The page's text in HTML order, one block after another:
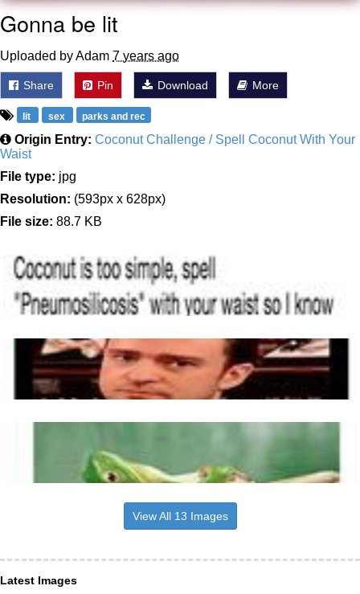
Gonna be lit
Uploaded by Adam 7 years ago
Share Pin Download More
lit sex parks and rec
Origin Entry: Coconut Challenge / Spell Coconut With Your
Waist
File type: jpg
Resolution: (593px x 628px)
File size: 88.7 KB
View All 13 Images
Latest Images